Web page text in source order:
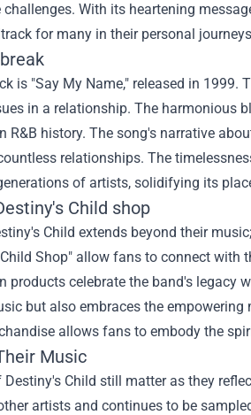
With its heartening
for many in their personal
is "Say My Name," released in
in a relationship. The harmonious
R&B history. The song's narrative
relationships. The
of artists, solidifying its
Child shop
Child extends beyond their
Shop" allow fans to connect with
products celebrate the band's legacy
but also embraces the
allows fans to embody the
Music
Destiny's Child still matter as they
artists and continues to be